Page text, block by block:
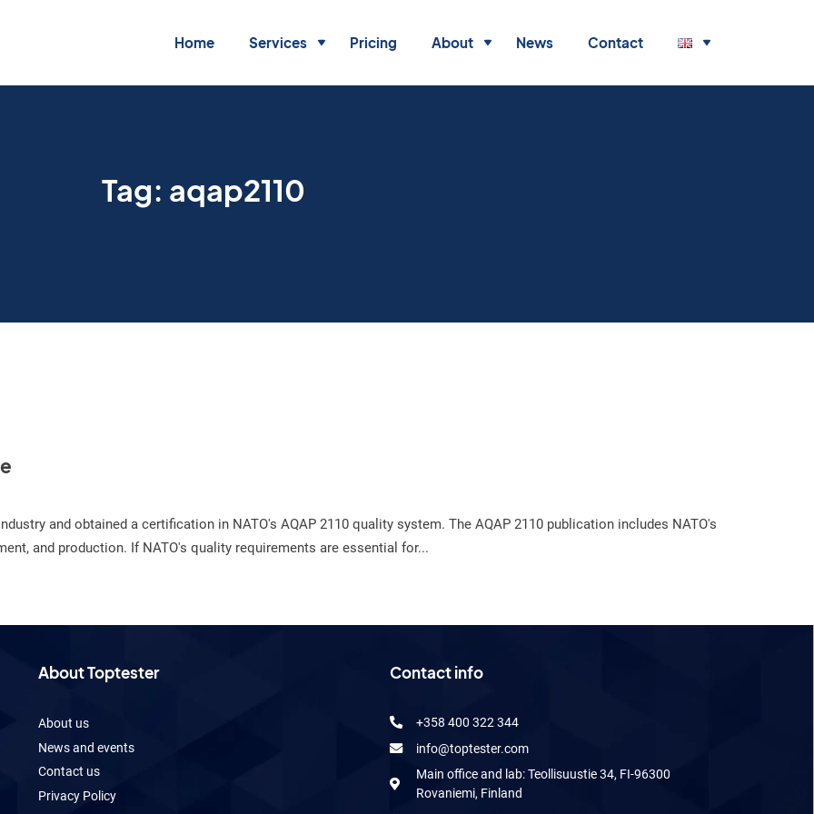
Home Services Pricing About News Contact
Tag: aqap2110
and obtained a certification in NATO's AQAP 2110 quality system. The AQAP 2110 publication includes NATO's
and production. If NATO's quality requirements are essential for...
About Toptester
About us
News and events
Contact us
Privacy Policy
Contact info
+358 400 322 344
info@toptester.com
Main office and lab: Teollisuustie 34, FI-96300
Rovaniemi, Finland